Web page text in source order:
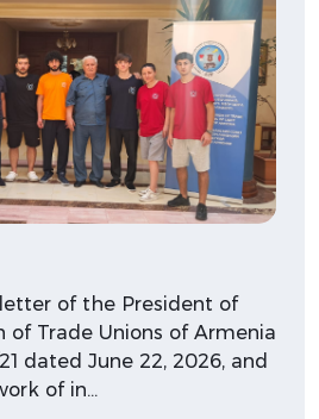
of the President of
of Trade Unions of Armenia
dated June 22, 2026, and
of in…